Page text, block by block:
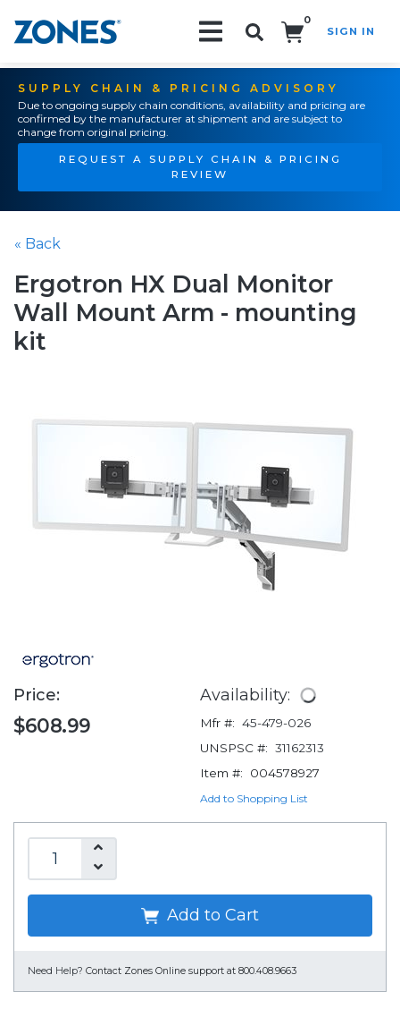
0
SIGN IN
SUPPLY CHAIN & PRICING ADVISORY
Due to ongoing supply chain conditions, availability and pricing are
confirmed by the manufacturer at shipment and are subject to
change from original pricing.
REQUEST A SUPPLY CHAIN & PRICING
REVIEW
« Back
Ergotron HX Dual Monitor
Wall Mount Arm - mounting
kit
Price:
$608.99
Availability:
Mfr #: 45-479-026
UNSPSC #: 31162313
Item #:
004578927
Add to Shopping List
Add to Cart
Need Help? Contact Zones Online support at 800.408.9663